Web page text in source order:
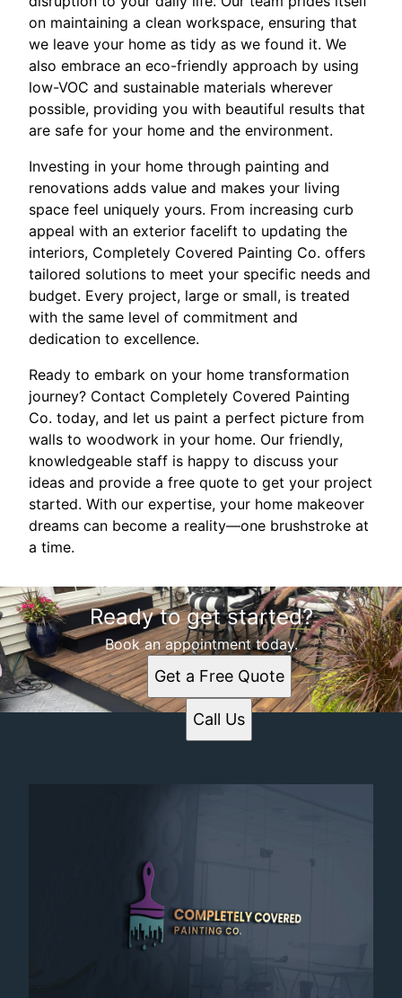
on maintaining a clean workspace, ensuring that
we leave your home as tidy as we found it. We
also embrace an eco-friendly approach by using
low-VOC and sustainable materials wherever
possible, providing you with beautiful results that
are safe for your home and the environment.
Investing in your home through painting and
renovations adds value and makes your living
space feel uniquely yours. From increasing curb
appeal with an exterior facelift to updating the
interiors, Completely Covered Painting Co. offers
tailored solutions to meet your specific needs and
budget. Every project, large or small, is treated
with the same level of commitment and
dedication to excellence.
Ready to embark on your home transformation
journey? Contact Completely Covered Painting
Co. today, and let us paint a perfect picture from
walls to woodwork in your home. Our friendly,
knowledgeable staff is happy to discuss your
ideas and provide a free quote to get your project
started. With our expertise, your home makeover
dreams can become a reality—one brushstroke at
a time.
Ready to get started?
Book an appointment today.
Get a Free Quote
Call Us